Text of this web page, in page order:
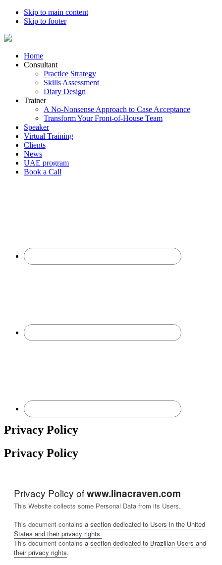
Skip to main content
Skip to footer
Home
Consultant
Practice Strategy
Skills Assessment
Diary Design
Trainer
A No-Nonsense Approach to Case Acceptance
Transform Your Front-of-House Team
Speaker
Virtual Training
Clients
News
UAE program
Book a Call
Privacy Policy
Privacy Policy
Privacy Policy ofwww.linacraven.com
This Website collects some Personal Data from its Users.
This document contains a section dedicated to Users in the United
States and their privacy rights.
This document contains a section dedicated to Brazilian Users and
their privacy rights.